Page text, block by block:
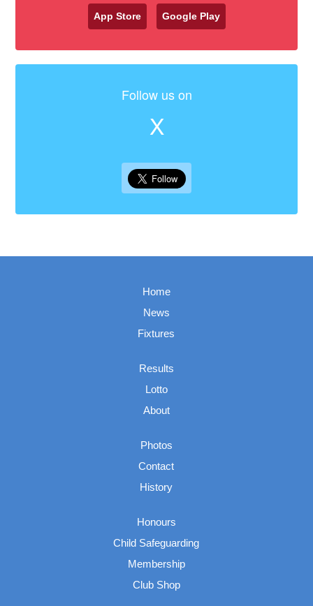
App Store Google Play
Follow us on
X
Home
News
Fixtures
Results
Lotto
About
Photos
Contact
History
Honours
Child Safeguarding
Membership
Club Shop